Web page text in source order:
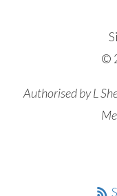
©
Authorised by L